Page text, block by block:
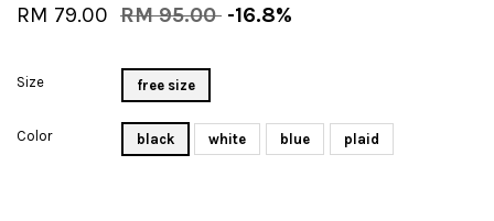
RM 79.00 RM 95.00 -16.8%
Size free size
Color black white blue plaid